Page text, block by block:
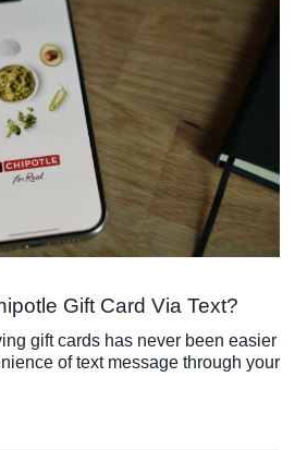
Gift Card Via Text?
gift cards has never been easier
of text message through your